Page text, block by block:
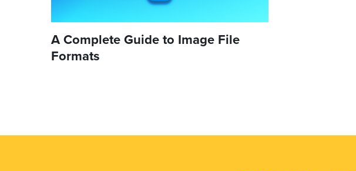
A Complete Guide to Image File
Formats